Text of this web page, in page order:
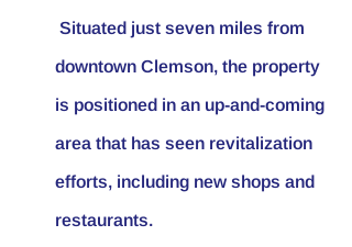
downtown Clemson, the property
is positioned in an up-and-coming
area that has seen revitalization
efforts, including new shops and
restaurants.